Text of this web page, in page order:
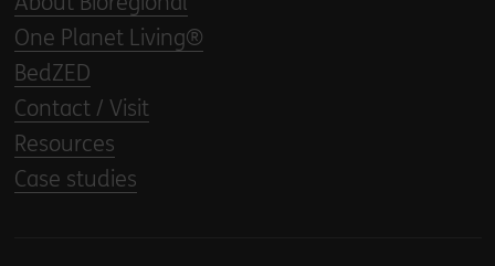
One Planet Living®
BedZED
Contact / Visit
Resources
Case studies